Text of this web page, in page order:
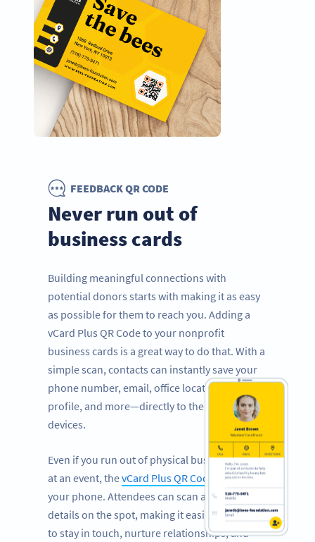
FEEDBACK QR CODE
Never run out of
business cards
Building meaningful connections with
potential donors starts with making it as easy
as possible for them to reach you. Adding a
vCard Plus QR Code to your nonprofit
business cards is a great way to do that. With a
simple scan, contacts can instantly save your
phone number, email, office location, LinkedIn
profile, and more—directly to their mobile
devices.
Even if you run out of physical business cards
at an event, thevCard Plus QR Code
works on
your phone. Attendees can scan and save your
details on the spot, making it easier than ever
to stay in touch, nurture relationships, and